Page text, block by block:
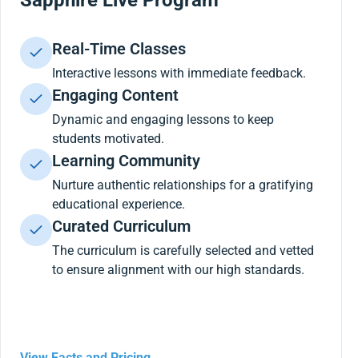
Real-Time Classes
Interactive lessons with immediate feedback.
Engaging Content
Dynamic and engaging lessons to keep
students motivated.
Learning Community
Nurture authentic relationships for a gratifying
educational experience.
Curated Curriculum
The curriculum is carefully selected and vetted
to ensure alignment with our high standards.